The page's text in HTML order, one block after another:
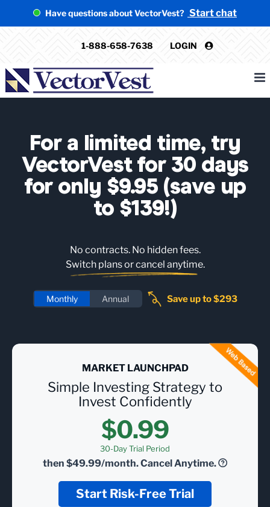
Have questions about VectorVest? Start chat
1-888-658-7638 LOGIN
For a limited time, try
VectorVest for 30 days
for only $9.95 (save up
to $139!)
No contracts. No hidden fees.
Switch plans or cancel anytime.
Monthly Annual Save up to $293
MARKET LAUNCHPAD
Simple Investing Strategy to
Invest Confidently
$0.99
30-Day Trial Period
then $49.99/month.Cancel Anytime.
Start Risk-Free Trial